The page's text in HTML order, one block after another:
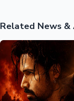
Related News